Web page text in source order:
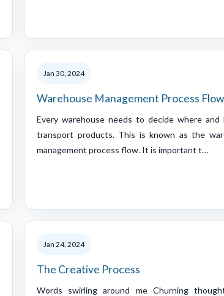
Jan 30, 2024
Warehouse Management Process Flow
Every warehouse needs to decide where and
transport products. This is known as the
management process flow. It is important t…
Jan 24, 2024
The Creative Process
Words swirling around me Churning